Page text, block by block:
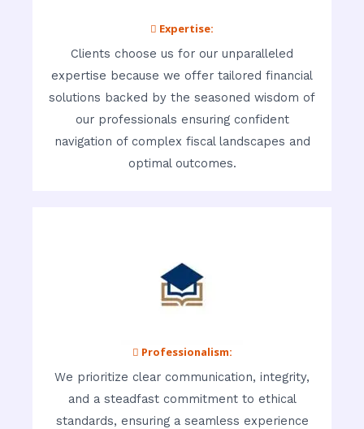
 Expertise:
Clients choose us for our unparalleled
expertise because we offer tailored financial
solutions backed by the seasoned wisdom of
our professionals ensuring confident
navigation of complex fiscal landscapes and
optimal outcomes.
 Professionalism:
We prioritize clear communication, integrity,
and a steadfast commitment to ethical
standards, ensuring a seamless experience